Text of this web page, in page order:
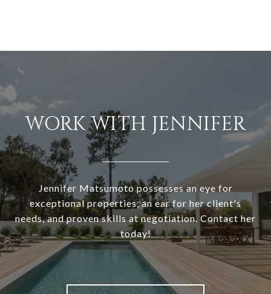
WORK WITH JENNIFER
Jennifer Matsumoto possesses an eye for
exceptional properties, an ear for her client's
needs, and proven skills at negotiation. Contact her
today!